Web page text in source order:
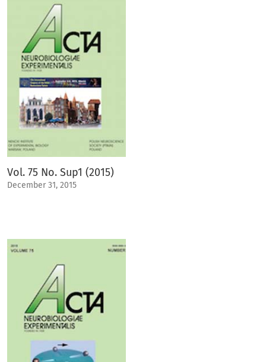
Vol. 75 No. Sup1 (2015)
December 31, 2015